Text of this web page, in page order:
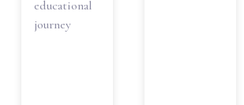
educational
journey